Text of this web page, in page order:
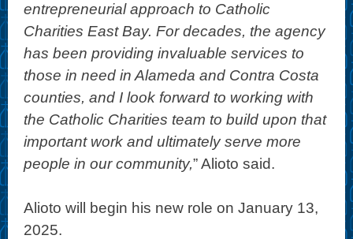
entrepreneurial approach to Catholic
Charities East Bay. For decades, the agency
has been providing invaluable services to
those in need in Alameda and Contra Costa
counties, and I look forward to working with
the Catholic Charities team to build upon that
important work and ultimately serve more
people in our community,” Alioto said.
Alioto will begin his new role on January 13,
2025.